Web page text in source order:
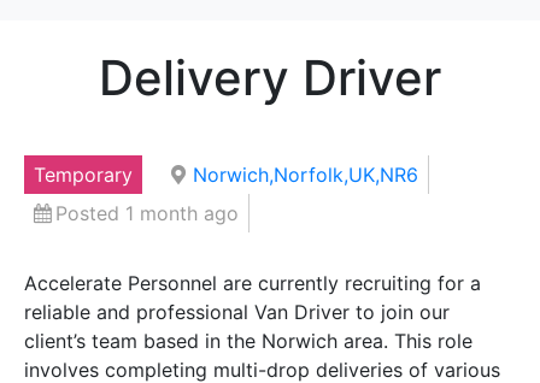
Delivery Driver
Temporary
Norwich,Norfolk,UK,NR6
Posted 1 month ago
Accelerate Personnel are currently recruiting for a
reliable and professional Van Driver to join our
client’s team based in the Norwich area. This role
involves completing multi-drop deliveries of various